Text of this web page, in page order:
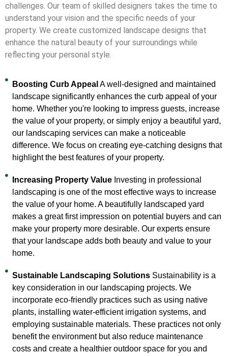
challenges. Our team of skilled designers takes the time to
understand your vision and the specific needs of your
property. We create customized landscape designs that
enhance the natural beauty of your surroundings while
reflecting your personal style.
Boosting Curb Appeal A well-designed and maintained
landscape significantly enhances the curb appeal of your
home. Whether you're looking to impress guests, increase
the value of your property, or simply enjoy a beautiful yard,
our landscaping services can make a noticeable
difference. We focus on creating eye-catching designs that
highlight the best features of your property.
Increasing Property ValueInvesting in professional
landscaping is one of the most effective ways to increase
the value of your home. A beautifully landscaped yard
makes a great first impression on potential buyers and can
make your property more desirable. Our experts ensure
that your landscape adds both beauty and value to your
home.
Sustainable Landscaping SolutionsSustainability is a
key consideration in our landscaping projects. We
incorporate eco-friendly practices such as using native
plants, installing water-efficient irrigation systems, and
employing sustainable materials. These practices not only
benefit the environment but also reduce maintenance
costs and create a healthier outdoor space for you and